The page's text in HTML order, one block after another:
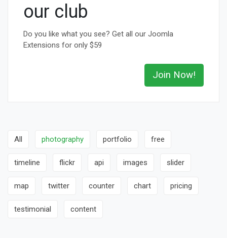
our club
Do you like what you see? Get all our Joomla
Extensions for only $59
Join Now!
All photography portfolio free
timeline flickr api images slider
map twitter counter chart pricing
testimonial content